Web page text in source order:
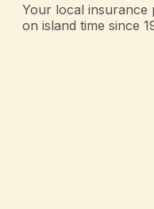
Your local insurance
on island time since